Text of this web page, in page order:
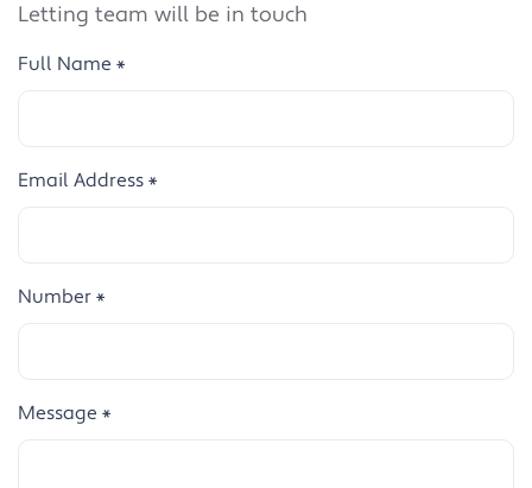
Letting team will be in touch
Full Name *
Email Address *
Number *
Message *